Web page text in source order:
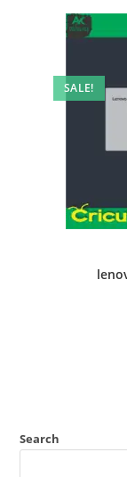
SALE!
Search